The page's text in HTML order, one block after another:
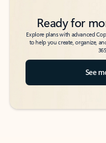
Ready for
Explore plans with advanced
to help you create, organize,
See